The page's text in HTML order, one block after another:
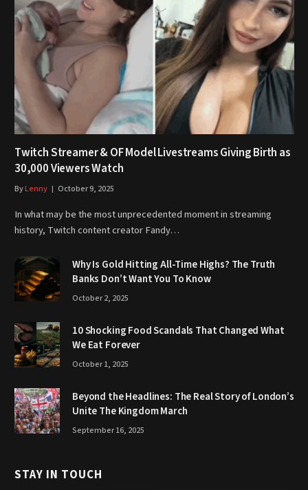
Twitch Streamer & OF Model Livestreams Giving Birth as
30,000 Viewers Watch
ByLenny October 9, 2025
In what may be the most unprecedented moment in streaming
history, Twitch content creator Fandy…
Why Is Gold Hitting All-Time Highs? The Truth
Banks Don’t Want You To Know
October 2, 2025
10 Shocking Food Scandals That Changed What
We Eat Forever
October 1, 2025
Beyond the Headlines: The Real Story of London’s
Unite The Kingdom March
September 16, 2025
STAY IN TOUCH